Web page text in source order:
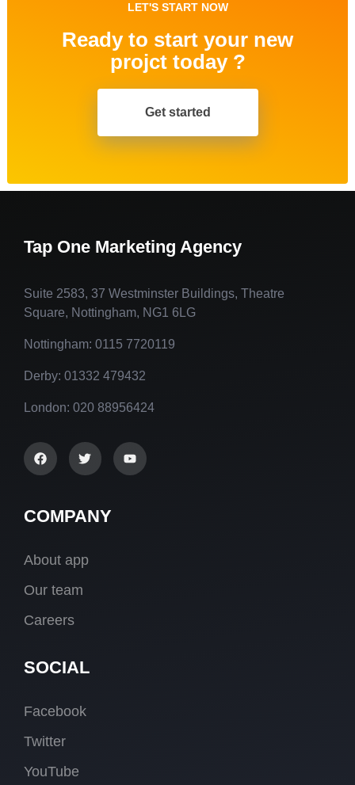
LET'S START NOW
Ready to start your new
projct today ?
Get started
Tap One Marketing Agency
Suite 2583, 37 Westminster Buildings, Theatre
Square, Nottingham, NG1 6LG
Nottingham: 0115 7720119
Derby: 01332 479432
London: 020 88956424
COMPANY
About app
Our team
Careers
SOCIAL
Facebook
Twitter
YouTube